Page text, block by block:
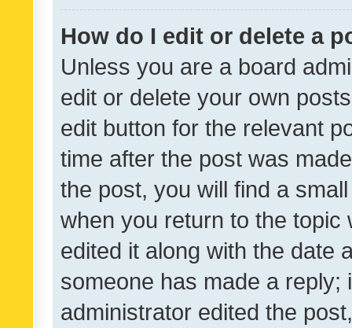
How do I edit or delete a
Unless you are a board
edit or delete your own
edit button for the relevant
time after the post was
the post, you will find a
when you return to the
edited it along with the date
someone has made a reply;
administrator edited the